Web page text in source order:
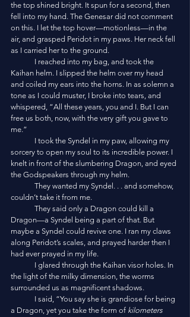
the top shined bright. It spun for a second, then
fell into my hand. The Genesar did not comment
on this. I let the top hover—motionless—in the
air, and grasped Peridot in my paws. Her neck fell
as I carried her to the ground.
Kaihan helm. I slipped the helm over my head
and coiled my ears into the horns. In as solemn a
tone as I could muster, I broke into tears, and
whispered, “All these years, you and I. But I can
free us both, now, with the very gift you gave to
me.”
sorcery to open my soul to its incredible power. I
knelt in front of the slumbering Dragon, and eyed
the Godspeakers through my helm.
couldn’t take it from me.
Dragon—a Syndel being a part of that. But
maybe a Syndel could revive one. I ran my claws
along Peridot’s scales, and prayed harder then I
had ever prayed in my life.
the light of the milky dimension, the worms
surrounded us as magnificent shadows.
a Dragon, yet you take the form of kilometers